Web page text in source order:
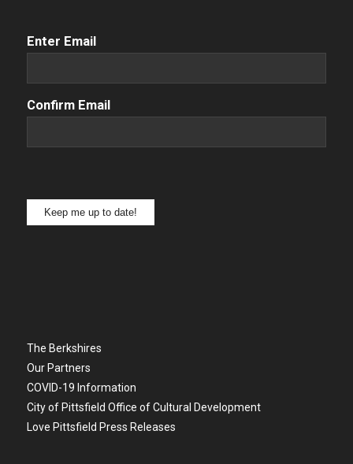
Email(Required)
Enter Email
Confirm Email
Keep me up to date!
The Berkshires
Our Partners
COVID-19 Information
City of Pittsfield Office of Cultural Development
Love Pittsfield Press Releases